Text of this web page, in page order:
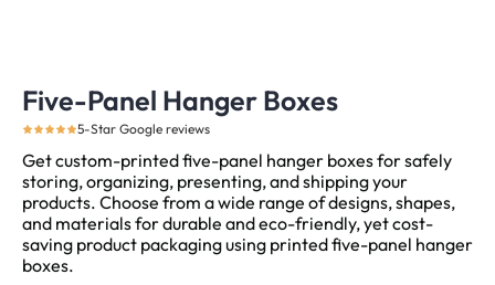
Five-Panel Hanger Boxes
5-Star Google reviews
Get custom-printed five-panel hanger boxes for safely
storing, organizing, presenting, and shipping your
products. Choose from a wide range of designs, shapes,
and materials for durable and eco-friendly, yet cost-
saving product packaging using printed five-panel hanger
boxes.